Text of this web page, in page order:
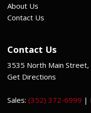
About Us
Contact Us
Contact Us
3535 North Main Street,
Get Directions
Sales: (352) 372-6999 |